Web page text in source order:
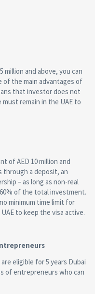
and above, you can
of the main advantages of
that investor does not
remain in the UAE to
of AED 10 million and
through a deposit, an
– as long as non-real
of the total investment.
minimum time limit for
to keep the visa active.
eligible for 5 years Dubai
of entrepreneurs who can